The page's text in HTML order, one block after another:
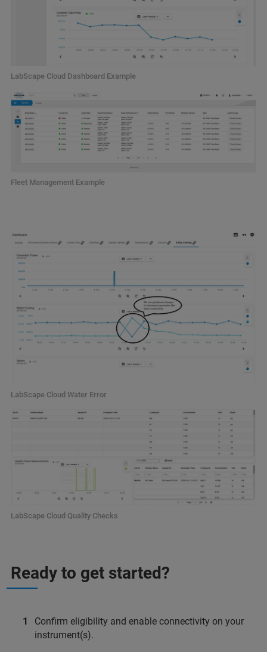
LabScape Cloud Dashboard Example
Fleet Management Example
LabScape Cloud Water Error
LabScape Cloud Quality Checks
Ready to get started?
Confirm eligibility and enable connectivity on your
instrument(s).